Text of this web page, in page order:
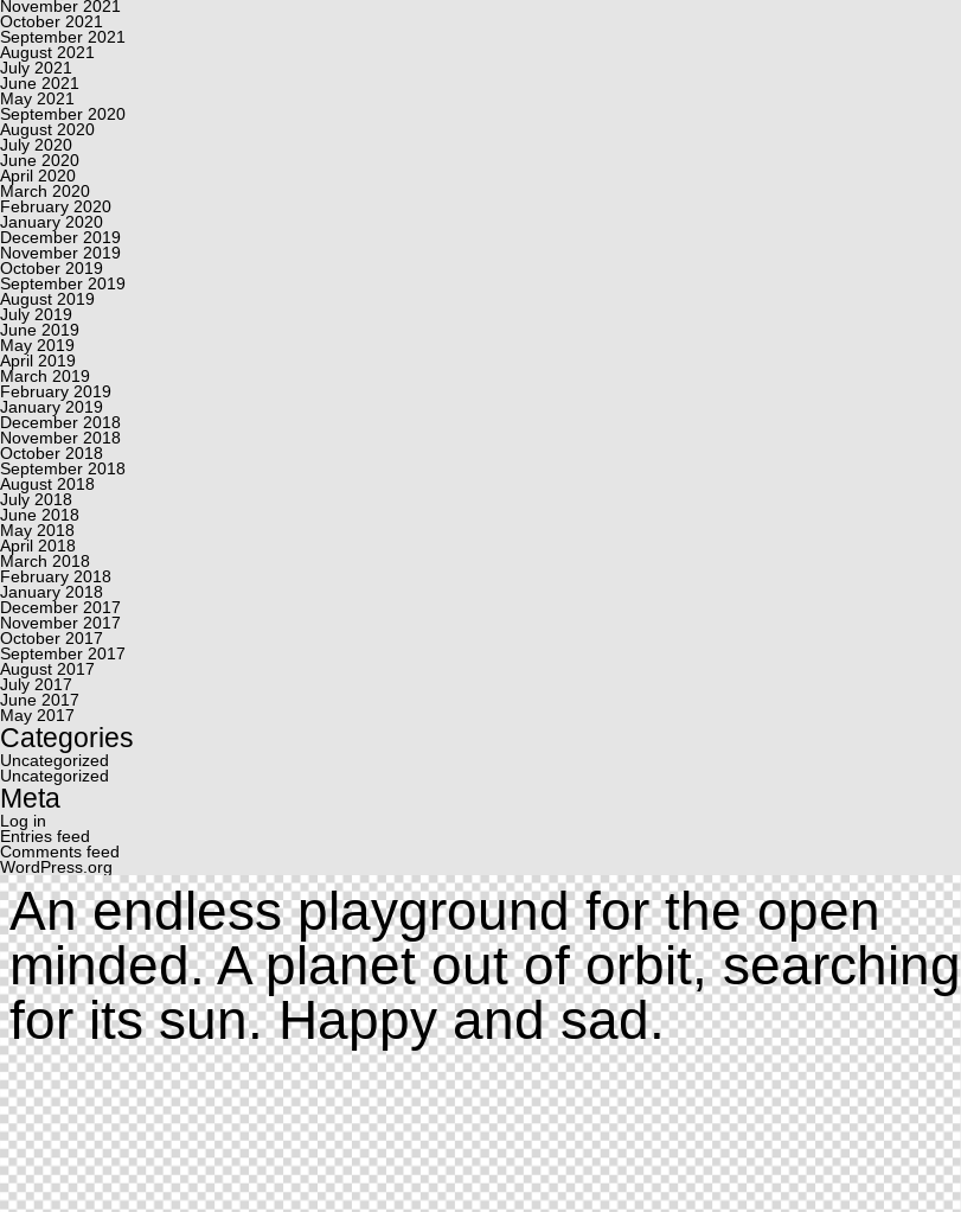
November 2021
October 2021
September 2021
August 2021
July 2021
June 2021
May 2021
September 2020
August 2020
July 2020
June 2020
April 2020
March 2020
February 2020
January 2020
December 2019
November 2019
October 2019
September 2019
August 2019
July 2019
June 2019
May 2019
April 2019
March 2019
February 2019
January 2019
December 2018
November 2018
October 2018
September 2018
August 2018
July 2018
June 2018
May 2018
April 2018
March 2018
February 2018
January 2018
December 2017
November 2017
October 2017
September 2017
August 2017
July 2017
June 2017
May 2017
Categories
Uncategorized
Uncategorized
Meta
Log in
Entries feed
Comments feed
WordPress.org
An endless playground for the open
minded. A planet out of orbit, searching
for its sun. Happy and sad.